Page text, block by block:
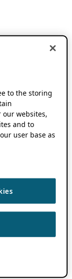
to the storing
websites,
and to
user base as